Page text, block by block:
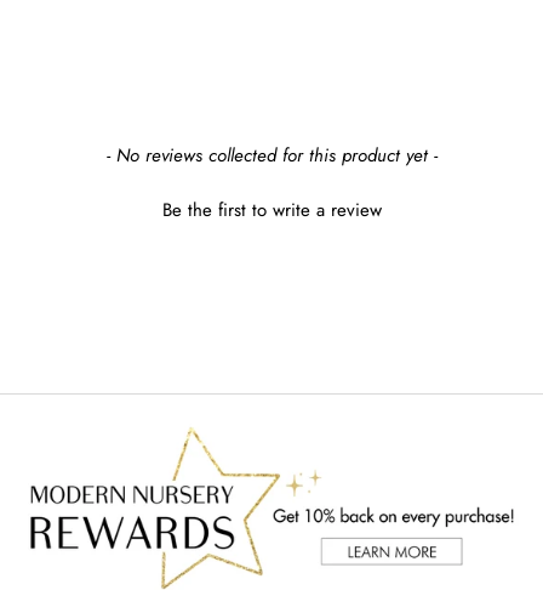
- No reviews collected for this product yet -
Be the first to write a review
New content loaded